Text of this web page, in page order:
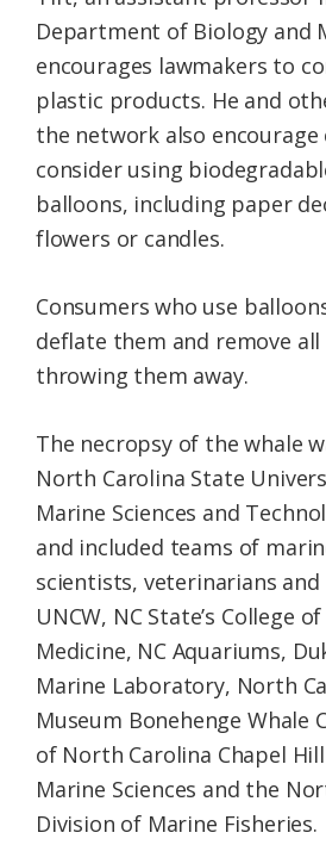
Department of Biology and
encourages lawmakers to
plastic products. He and
the network also
consider using
balloons, including paper
flowers or candles.
Consumers who use
deflate them and remove all
throwing them away.
The necropsy of the whale
North Carolina State
Marine Sciences and
and included teams of
scientists, veterinarians
UNCW, NC State’s College
Medicine, NC Aquariums,
Marine Laboratory, North
Museum Bonehenge Whale
of North Carolina Chapel
Marine Sciences and the
Division of Marine Fisheries.